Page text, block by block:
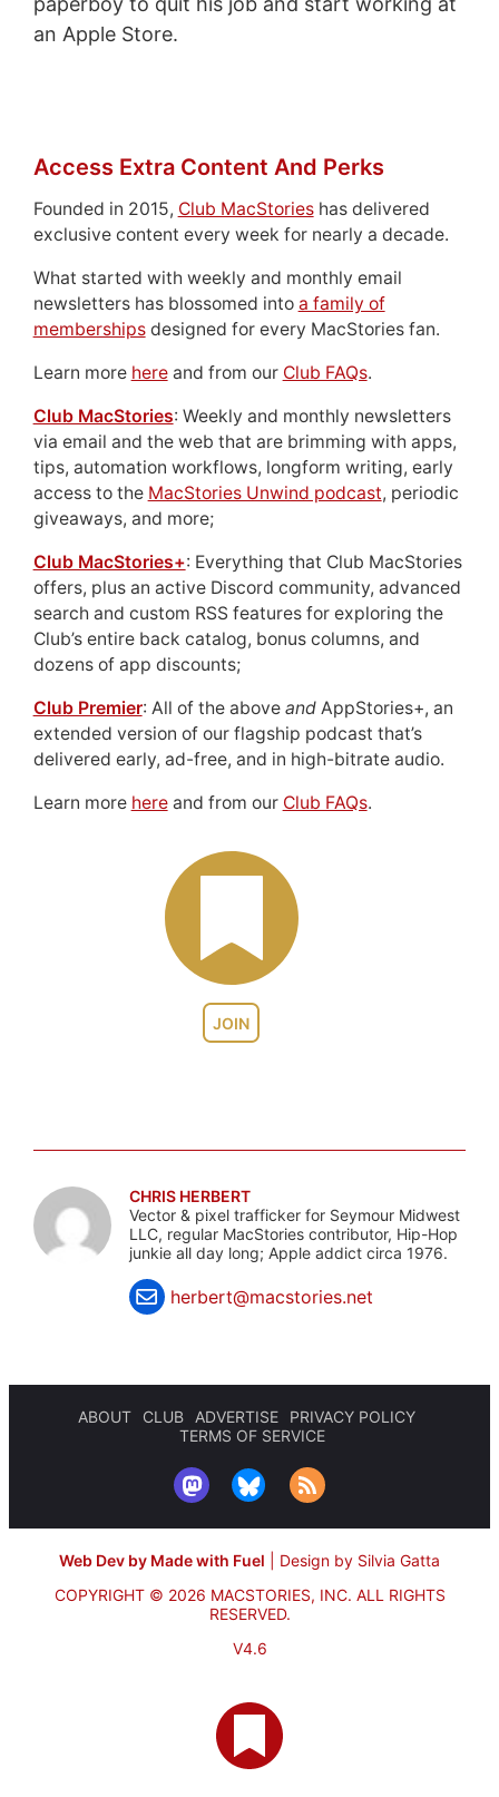
an Apple Store.
JOIN
Access Extra Content And Perks
Founded in 2015, Club MacStorieshas delivered
exclusive content every week for nearly a decade.
What started with weekly and monthly email
newsletters has blossomed into a family of
membershipsdesigned for every MacStories fan.
Learn more hereand from our Club FAQs.
Club MacStories: Weekly and monthly newsletters
via email and the web that are brimming with apps,
tips, automation workflows, longform writing, early
access to the MacStories Unwind podcast, periodic
giveaways, and more;
Club MacStories+: Everything that Club MacStories
offers, plus an active Discord community, advanced
search and custom RSS features for exploring the
Club’s entire back catalog, bonus columns, and
dozens of app discounts;
Club Premier: All of the above andAppStories+, an
extended version of our flagship podcast that’s
delivered early, ad-free, and in high-bitrate audio.
Learn more hereand from our Club FAQs.
CHRIS HERBERT
Vector & pixel trafficker for Seymour Midwest
LLC, regular MacStories contributor, Hip-Hop
junkie all day long; Apple addict circa 1976.
herbert@macstories.net
ABOUT CLUB ADVERTISE
PRIVACY POLICY
TERMS OF SERVICE
Web Dev by Made with Fuel
Design by Silvia Gatta
COPYRIGHT © 2026 MACSTORIES, INC. ALL RIGHTS
RESERVED.
V4.6